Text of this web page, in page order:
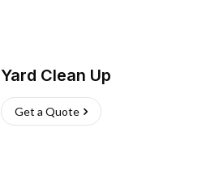
Yard Clean Up
Get a Quote